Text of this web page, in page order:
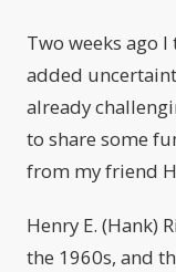
Two weeks ago
added
already
to share some
from my friend
Henry E. (Hank)
the 1960s, and